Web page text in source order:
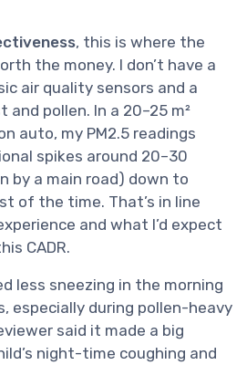
, this is where the
the money. I don’t have a
air quality sensors and a
pollen. In a 20–25 m²
auto, my PM2.5 readings
spikes around 20–30
by a main road) down to
of the time. That’s in line
and what I’d expect
CADR.
less sneezing in the morning
especially during pollen-heavy
said it made a big
night-time coughing and